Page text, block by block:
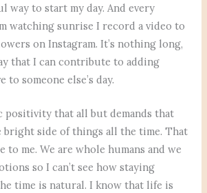
way to start my day. And every
watching sunrise I record a video to
on Instagram. It’s nothing long,
that I can contribute to adding
someone else’s day.
positivity that all but demands that
bright side of things all the time. That
to me. We are whole humans and we
so I can’t see how staying
time is natural. I know that life is